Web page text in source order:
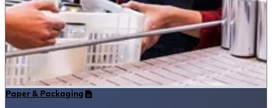
Paper & Packaging